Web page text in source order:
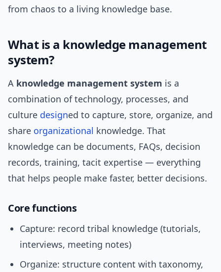
from chaos to a living knowledge base.
What is a knowledge management
system?
A knowledge management system is a
combination of technology, processes, and
culture designed to capture, store, organize, and
share organizational knowledge. That
knowledge can be documents, FAQs, decision
records, training, tacit expertise — everything
that helps people make faster, better decisions.
Core functions
Capture: record tribal knowledge (tutorials,
interviews, meeting notes)
Organize: structure content with taxonomy,